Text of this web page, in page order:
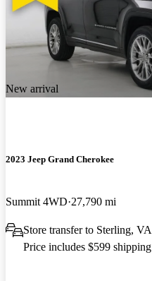
New arrival
2023 Jeep Grand Cherokee
Summit 4WD 27,790 mi
Store transfer to Sterling, VA
Price includes $599 shipping